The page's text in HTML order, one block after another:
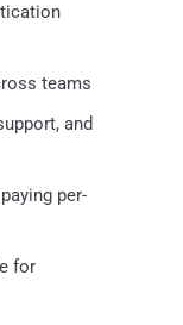
teams
and
per-
for